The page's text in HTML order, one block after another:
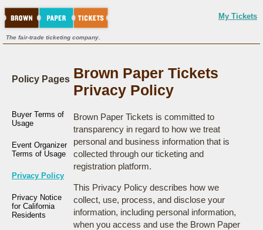
My Tickets
The fair-trade ticketing company.
Policy Pages
Buyer Terms of
Usage
Event Organizer
Terms of Usage
Privacy Policy
Privacy Notice
for California
Residents
Brown Paper Tickets
Privacy Policy
Brown Paper Tickets is committed to
transparency in regard to how we treat
personal and business information that is
collected through our ticketing and
registration platform.
This Privacy Policy describes how we
collect, use, process, and disclose your
information, including personal information,
when you access and use the Brown Paper